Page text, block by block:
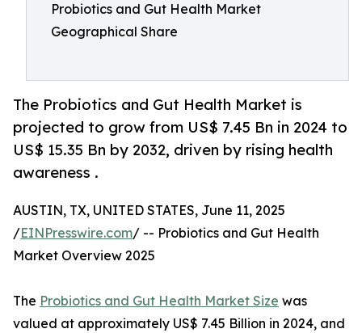
Probiotics and Gut Health Market
Geographical Share
The Probiotics and Gut Health Market is
projected to grow from US$ 7.45 Bn in 2024 to
US$ 15.35 Bn by 2032, driven by rising health
awareness .
AUSTIN, TX, UNITED STATES, June 11, 2025
/EINPresswire.com/ -- Probiotics and Gut Health
Market Overview 2025
The Probiotics and Gut Health Market Size was
valued at approximately US$ 7.45 Billion in 2024, and